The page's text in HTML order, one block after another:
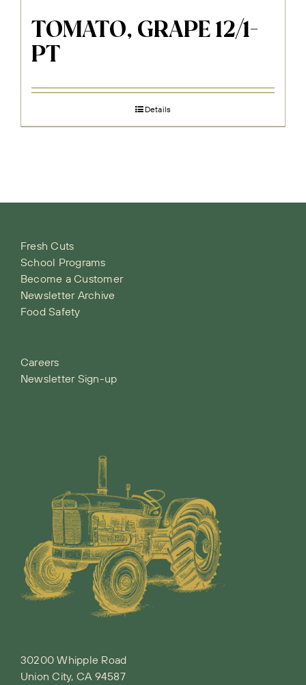
TOMATO, GRAPE 12/1-
PT
Details
Fresh Cuts
School Programs
Become a Customer
Newsletter Archive
Food Safety
Careers
Newsletter Sign-up
30200 Whipple Road
Union City, CA 94587